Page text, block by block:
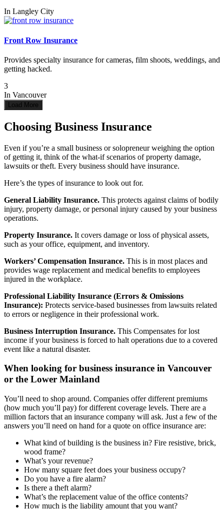
In Langley City
Front Row Insurance
Provides specialty insurance for cameras, film shoots, weddings, and
getting hacked.
3
In Vancouver
Load More
Choosing Business Insurance
Even if you’re a small business or solopreneur weighing the option
of getting it, think of the what-if scenarios of property damage,
lawsuits or theft. Every business should have insurance.
Here’s the types of insurance to look out for.
General Liability Insurance. This protects against claims of bodily
injury, property damage, or personal injury caused by your business
operations.
Property Insurance. It covers damage or loss of physical assets,
such as your office, equipment, and inventory.
Workers’ Compensation Insurance. This is in most places and
provides wage replacement and medical benefits to employees
injured in the workplace.
Professional Liability Insurance (Errors & Omissions
Insurance): Protects service-based businesses from lawsuits related
to errors or negligence in their professional work.
Business Interruption Insurance. This Compensates for lost
income if your business is forced to halt operations due to a covered
event like a natural disaster.
When looking for business insurance in Vancouver
or the Lower Mainland
You’ll need to shop around. Companies offer different premiums
(how much you’ll pay) for different coverage levels. There are a
million factors that an insurance company will ask. Just a few of the
answers you’ll need on hand for a quote on office insurance are:
What kind of building is the business in? Fire resistive, brick,
wood frame?
What’s your revenue?
How many square feet does your business occupy?
Do you have a fire alarm?
Is there a theft alarm?
What’s the replacement value of the office contents?
How much is the liability amount that you want?